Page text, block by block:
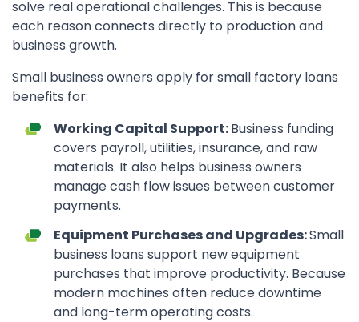
solve real operational challenges. This is because
each reason connects directly to production and
business growth.
Small business owners apply for small factory loans
benefits for:
Working Capital Support:Business funding
covers payroll, utilities, insurance, and raw
materials. It also helps business owners
manage cash flow issues between customer
payments.
Equipment Purchases and Upgrades:Small
business loans support new equipment
purchases that improve productivity. Because
modern machines often reduce downtime
and long-term operating costs.